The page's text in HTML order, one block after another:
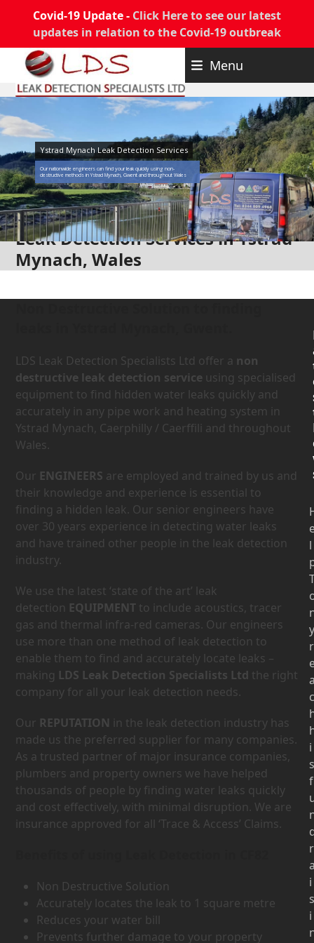
Covid-19 Update - Click Here to see our latest
updates in relation to the Covid-19 outbreak
content
Menu
Ystrad Mynach Leak Detection Services
Our nationwide engineers can find your leak quickly using non-
destructive methods in Ystrad Mynach, Gwent and throughout Wales
Leak Detection Services in Ystrad
Mynach, Wales
LDS Leak Detection Specialists Ltd offer a non
destructive leak detection service using specialised
equipment to find hidden water leaks quickly and
accurately in any pipe work and heating system in
Ystrad Mynach, Caerphilly / Caerffili and throughout
Wales.
Our ENGINEERS are employed and trained by us and
their knowledge and experience is essential to
finding a hidden leak. Our senior engineers have
over 30 years experience in detecting water leaks
and have trained other people in the leak detection
industry.
We use the latest ‘state of the art’ leak
detection EQUIPMENT to include acoustics, tracer
gas and thermal infra-red cameras. Our engineers
use more than one method of leak detection to
enable them to find and accurately locate leaks –
making LDS Leak Detection Specialists Ltd the right
company for all your leak detection needs.
Our REPUTATION in the leak detection industry has
made us the preferred supplier for many companies.
As a trusted partner of major insurance companies,
plumbers and property owners we have helped
thousands of people by finding water leaks quickly
and cost effectively, with minimal disruption. We are
insurance approved for all ‘Trace & Access’ Claims.
Non Destructive Solution
Accurately locates the leak to 1 square metre
Reduces your water bill
Prevents further damage to your property
l
y
r
c
i
s
f
r
i
s
i